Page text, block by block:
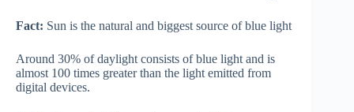
Fact: Sun is the natural and biggest source of blue light
Around 30% of daylight consists of blue light and is
almost 100 times greater than the light emitted from
digital devices.